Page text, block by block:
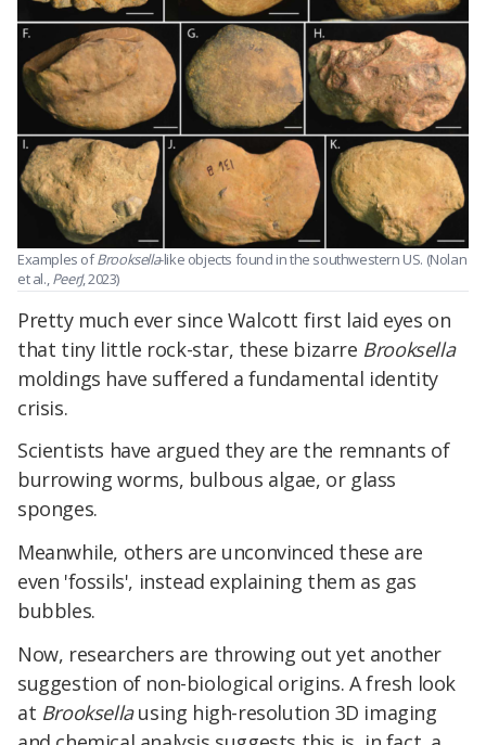
Examples ofBrooksella-like objects found in the southwestern US. (Nolan
et al.,PeerJ, 2023)
Pretty much ever since Walcott first laid eyes on
that tiny little rock-star, these bizarre Brooksella
moldings have suffered a fundamental identity
crisis.
Scientists have argued they are the remnants of
burrowing worms, bulbous algae, or glass
sponges.
Meanwhile, others are unconvinced these are
even 'fossils', instead explaining them as gas
bubbles.
Now, researchers are throwing out yet another
suggestion of non-biological origins. A fresh look
at Brooksellausing high-resolution 3D imaging